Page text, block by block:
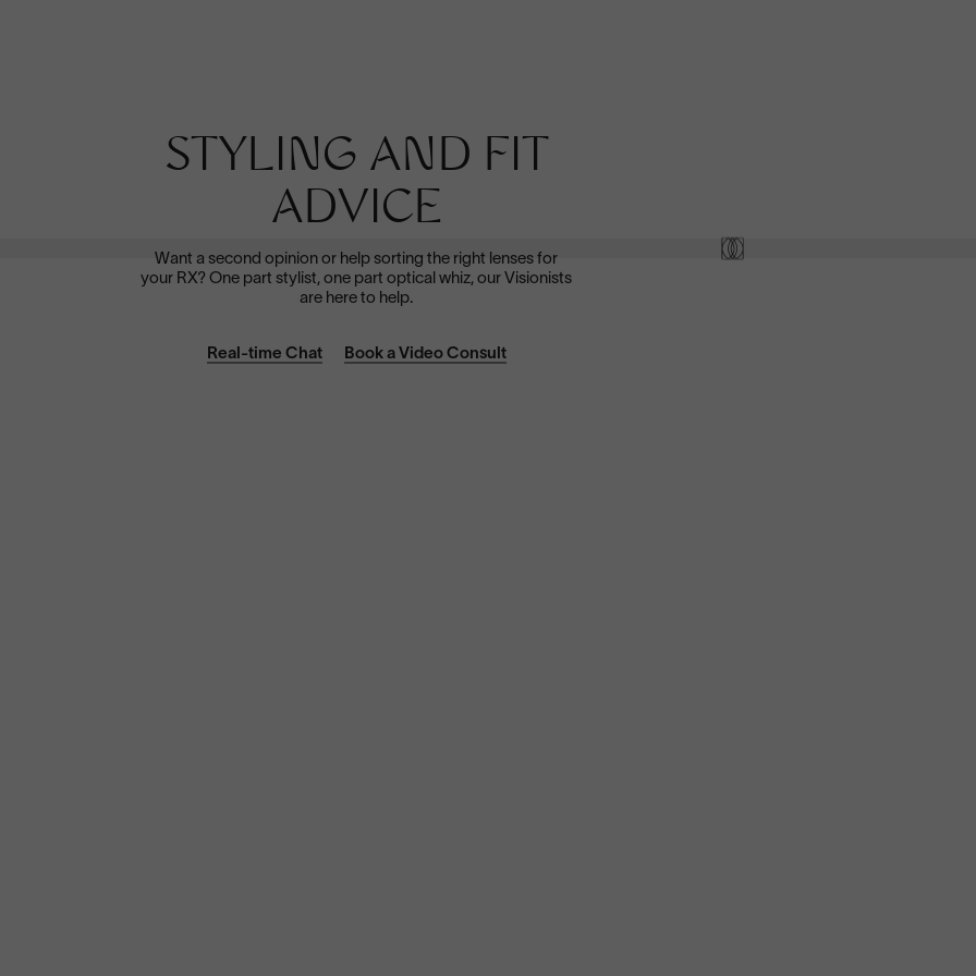
Polarized
prescription lens. Ideal for driving and outdoor activities.
Shop Now
Shop now
STYLING AND FIT
ADVICE
Want a second opinion or help sorting the right lenses for
your RX? One part stylist, one part optical whiz, our Visionists
are here to help.
Real-time Chat Book a Video Consult